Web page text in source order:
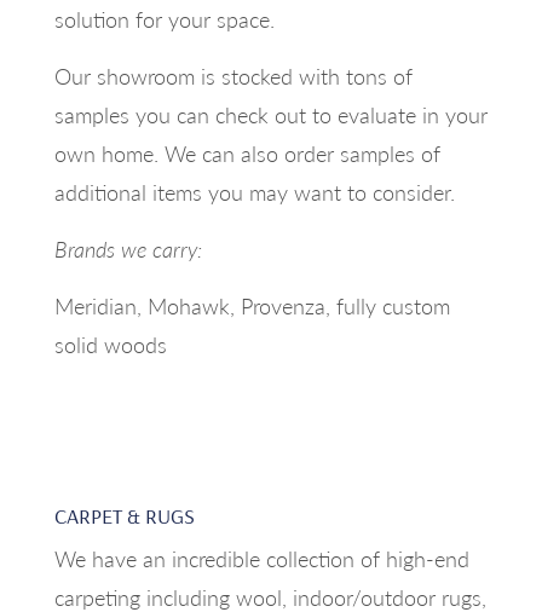
solution for your space.
Our showroom is stocked with tons of
samples you can check out to evaluate in your
own home. We can also order samples of
additional items you may want to consider.
Brands we carry:
Meridian, Mohawk, Provenza, fully custom
solid woods
CARPET & RUGS
We have an incredible collection of high-end
carpeting including wool, indoor/outdoor rugs,